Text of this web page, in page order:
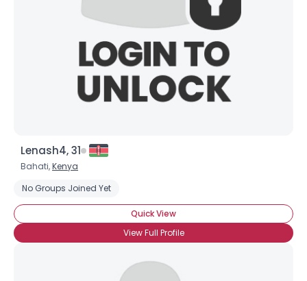
Lenash4, 31
Bahati,Kenya
No Groups Joined Yet
Quick View
View Full Profile
×